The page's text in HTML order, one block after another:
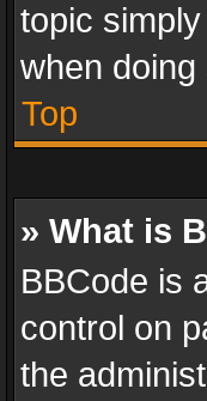
topic
when doing
Top
» What is
BBCode is
control on
the